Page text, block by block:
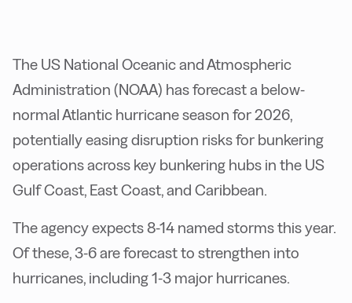
The US National Oceanic and Atmospheric
Administration (NOAA) has forecast a below-
normal Atlantic hurricane season for 2026,
potentially easing disruption risks for bunkering
operations across key bunkering hubs in the US
Gulf Coast, East Coast, and Caribbean.
The agency expects 8-14 named storms this year.
Of these, 3-6 are forecast to strengthen into
hurricanes, including 1-3 major hurricanes.